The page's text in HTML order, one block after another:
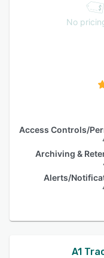
No
Archiving &
Alerts/
A1